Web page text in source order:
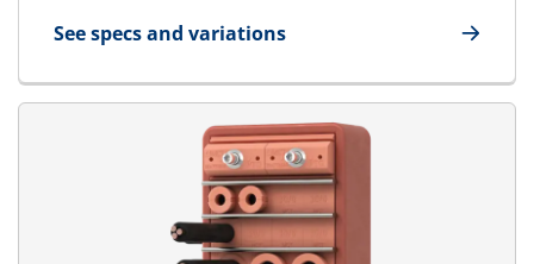
See specs and variations
for E-MCT - Marine & Offshore | E-RGS